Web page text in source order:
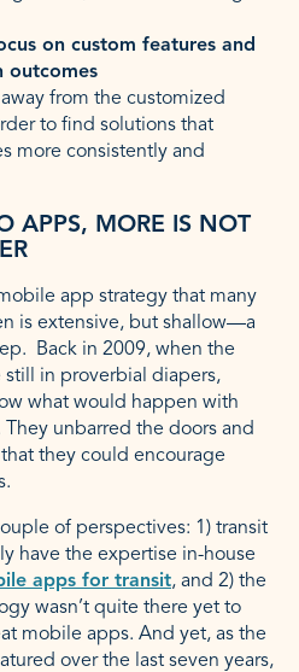
on custom features and
outcomes
from the customized
to find solutions that
more consistently and
APPS, MORE IS NOT
app strategy that many
is extensive, but shallow—a
Back in 2009, when the
in proverbial diapers,
what would happen with
unbarred the doors and
they could encourage
of perspectives: 1) transit
have the expertise in-house
apps for transit, and 2) the
wasn’t quite there yet to
mobile apps. And yet, as the
over the last seven years,